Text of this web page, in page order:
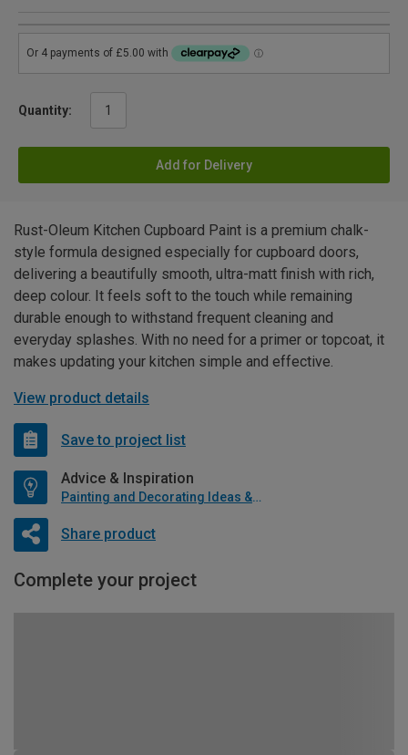
Quantity:
Add for Delivery
Rust-Oleum Kitchen Cupboard Paint is a premium chalk-
style formula designed especially for cupboard doors,
delivering a beautifully smooth, ultra-matt finish with rich,
deep colour. It feels soft to the touch while remaining
durable enough to withstand frequent cleaning and
everyday splashes. With no need for a primer or topcoat, it
makes updating your kitchen simple and effective.
View product details
Save to project list
Advice & Inspiration
Painting and Decorating Ideas & Advice
Share product
Complete your project